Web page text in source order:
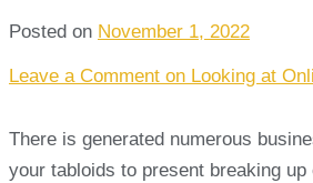
Posted on November 1, 2022
Leave a Comment on Looking at
There is generated numerous
your tabloids to present breaking